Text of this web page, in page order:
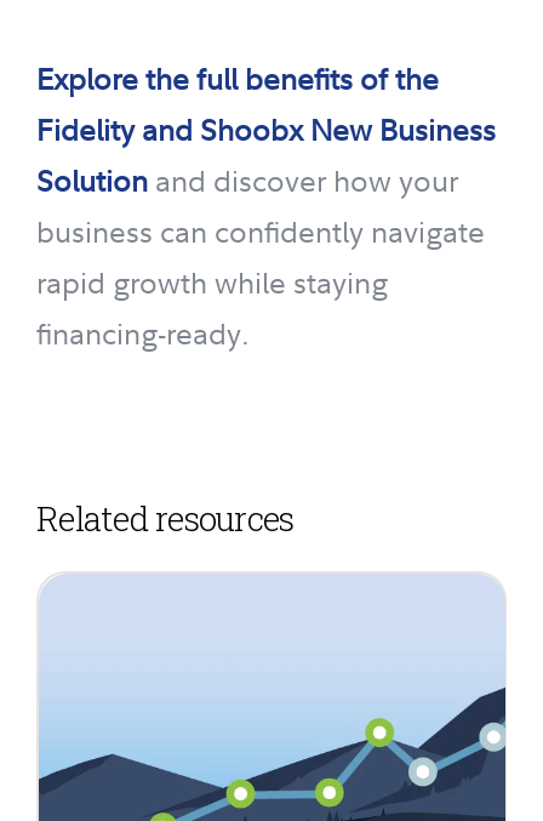
Explore the full benefits of the
Fidelity and Shoobx New Business
Solution and discover how your
business can confidently navigate
rapid growth while staying
financing-ready.
Related resources